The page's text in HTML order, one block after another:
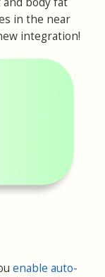
in the near
integration!
enable auto-